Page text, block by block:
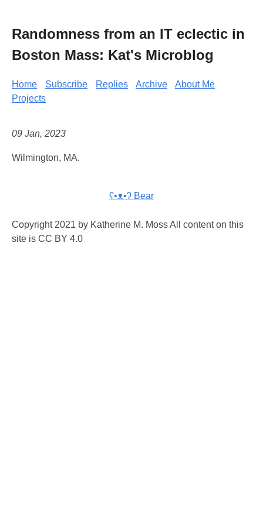
Randomness from an IT eclectic in
Boston Mass: Kat's Microblog
Home Subscribe Replies Archive
About Me
Projects
09 Jan, 2023
Wilmington, MA.
ʕ•ᴥ•ʔ Bear
Copyright 2021 by Katherine M. Moss All content on this
site is CC BY 4.0